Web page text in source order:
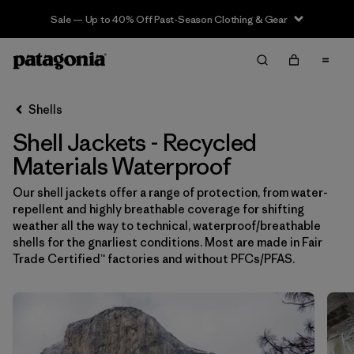
Sale — Up to 40% Off Past-Season Clothing & Gear
Filter & Sort Limpiar Todos
Ordenar Por
Filtrar por
Price
Filtrar por
Size
Filtrar por
Fit
Filtrar por
Features & Processes 1
Shells
Shell Jackets - Recycled
Materials Waterproof
Our shell jackets offer a range of protection, from water-
repellent and highly breathable coverage for shifting
weather all the way to technical, waterproof/breathable
shells for the gnarliest conditions. Most are made in Fair
Trade Certified™ factories and without PFCs/PFAS.